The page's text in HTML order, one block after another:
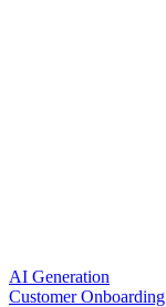
AI Generation
Customer Onboarding